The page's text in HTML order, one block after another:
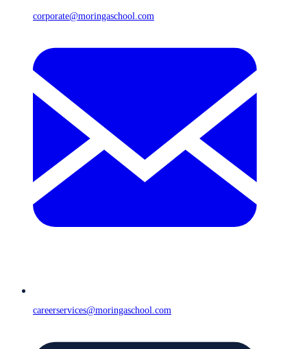
corporate@moringaschool.com
careerservices@moringaschool.com